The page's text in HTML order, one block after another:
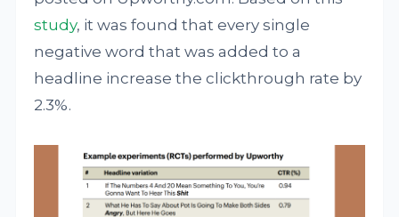
study, it was found that every single
negative word that was added to a
headline increase the clickthrough rate by
2.3%.